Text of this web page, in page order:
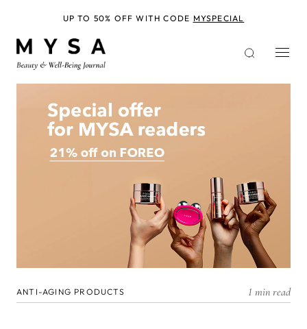
ANTI-AGING PRODUCTS 1 min read
UP TO 50% OFF WITH CODE MYSPECIAL